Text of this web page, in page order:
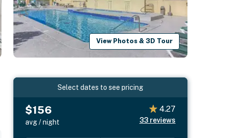
View Photos & 3D Tour
Select dates to see pricing
$156
avg / night
4.27
33 reviews